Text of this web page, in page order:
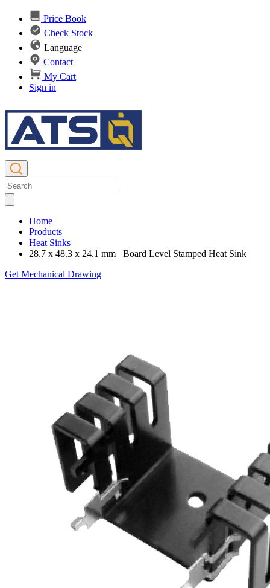
Price Book
Check Stock
Language
Contact
My Cart
Sign in
Home
Products
Heat Sinks
28.7 x 48.3 x 24.1 mm Board Level Stamped Heat Sink
Get Mechanical Drawing